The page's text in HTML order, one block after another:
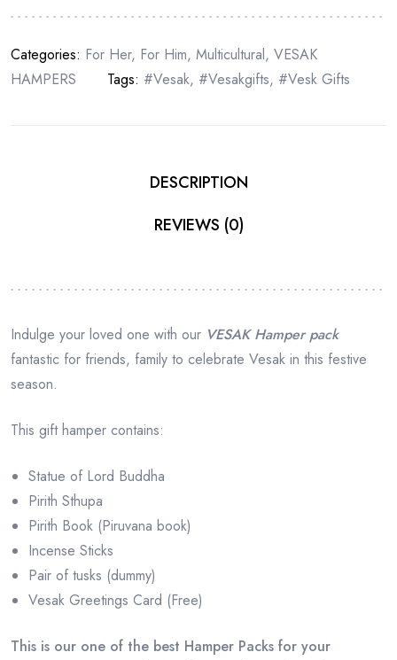
Categories: For Her, For Him, Multicultural, VESAK
HAMPERS
Tags: #vesak, #vesakgifts, #vesk Gifts
DESCRIPTION
REVIEWS (0)
Indulge your loved one with our VESAK Hamper pack
fantastic for friends, family to celebrate Vesak in this festive
season.
This gift hamper contains:
Statue of Lord Buddha
Pirith Sthupa
Pirith Book (Piruvana book)
Incense Sticks
Pair of tusks (dummy)
Vesak Greetings Card (Free)
This is our one of the best Hamper Packs for your